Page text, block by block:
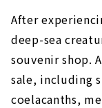
After
deep-sea
souvenir shop.
sale, including
coelacanths,